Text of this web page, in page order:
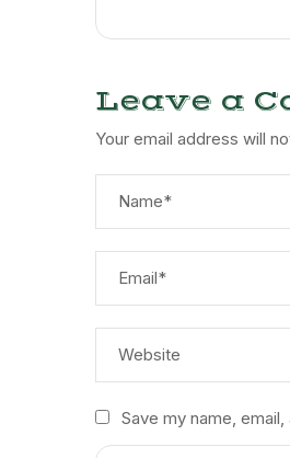
Leave a
Your email address will
Save my name,